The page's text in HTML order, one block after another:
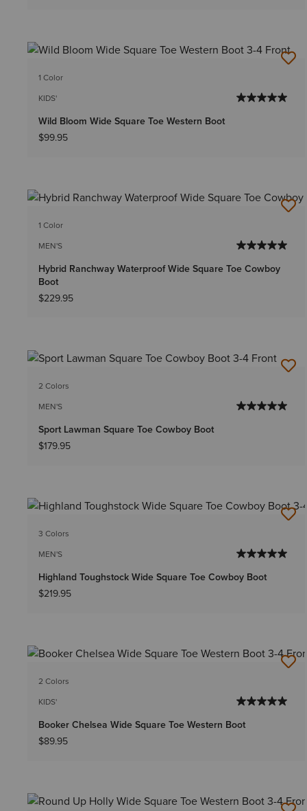
1 Color
KIDS'
Wild Bloom Wide Square Toe Western Boot
$99.95
1 Color
MEN'S
Hybrid Ranchway Waterproof Wide Square Toe Cowboy
Boot
$229.95
2 Colors
MEN'S
Sport Lawman Square Toe Cowboy Boot
$179.95
3 Colors
MEN'S
Highland Toughstock Wide Square Toe Cowboy Boot
$219.95
2 Colors
KIDS'
Booker Chelsea Wide Square Toe Western Boot
$89.95